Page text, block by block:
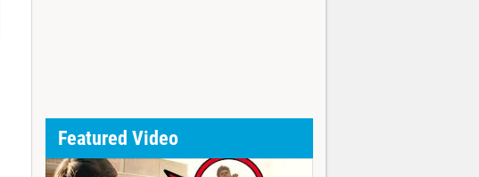
Featured Video